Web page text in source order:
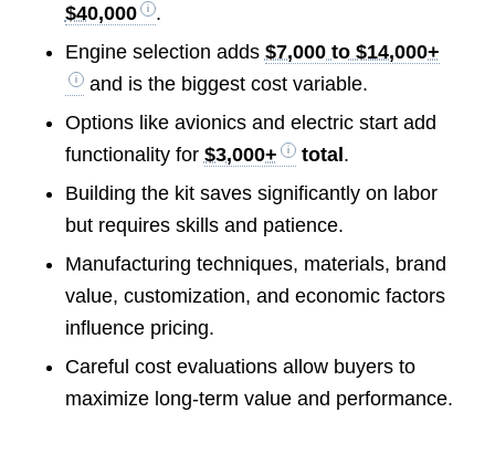
$40,000
.
Engine selection adds $7,000 to $14,000+
and is the biggest cost variable.
Options like avionics and electric start add
functionality for $3,000+ total.
Building the kit saves significantly on labor
but requires skills and patience.
Manufacturing techniques, materials, brand
value, customization, and economic factors
influence pricing.
Careful cost evaluations allow buyers to
maximize long-term value and performance.